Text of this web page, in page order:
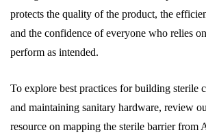
protects the quality of the product, the
and the confidence of everyone who relies
perform as intended.
To explore best practices for building sterile
and maintaining sanitary hardware, review
resource on mapping the sterile barrier from